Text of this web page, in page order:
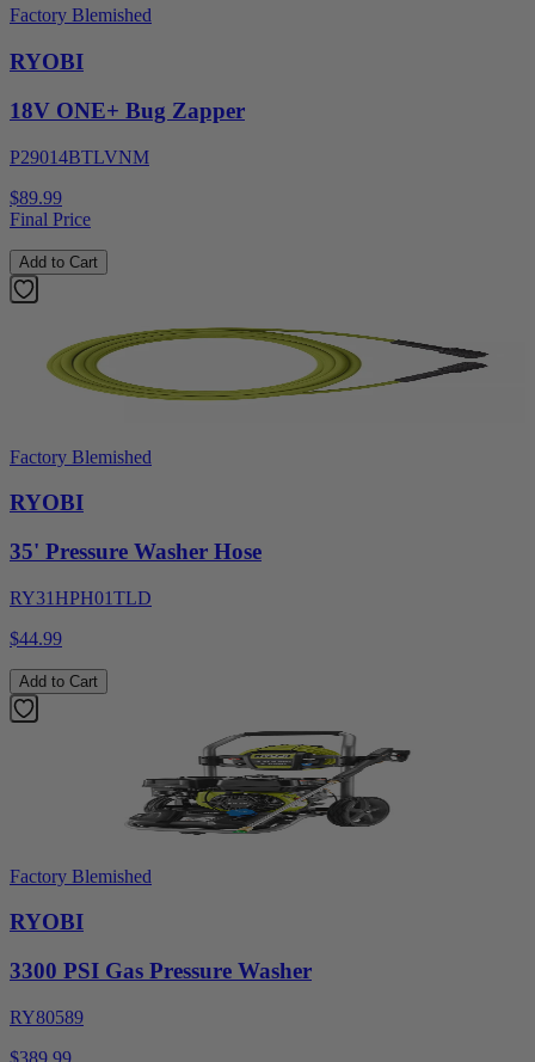
Factory Blemished
RYOBI
18V ONE+ Bug Zapper
P29014BTLVNM
$89.99
Final Price
Add to Cart
Factory Blemished
RYOBI
35' Pressure Washer Hose
RY31HPH01TLD
$44.99
Add to Cart
Factory Blemished
RYOBI
3300 PSI Gas Pressure Washer
RY80589
$389.99